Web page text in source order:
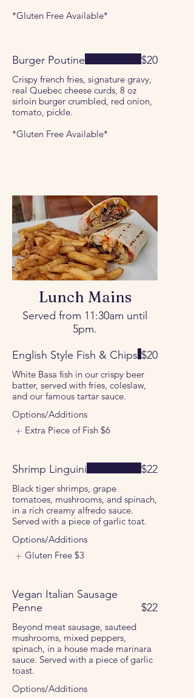
*Gluten Free Available*
Burger Poutine
Crispy french fries, signature gravy,
real Quebec cheese curds, 8 oz
sirloin burger crumbled, red onion,
tomato, pickle.
*Gluten Free Available*
$20
Lunch Mains
Served from 11:30am until
5pm.
English Style Fish & Chips
White Basa fish in our crispy beer
batter, served with fries, coleslaw,
and our famous tartar sauce.
$20
Options/Additions
Extra Piece of Fish $6
Shrimp Linguini
Black tiger shrimps, grape
tomatoes, mushrooms, and spinach,
in a rich creamy alfredo sauce.
Served with a piece of garlic toat.
$22
Options/Additions
Gluten Free $3
Vegan Italian Sausage
Penne
Beyond meat sausage, sauteed
mushrooms, mixed peppers,
spinach, in a house made marinara
sauce. Served with a piece of garlic
toast.
$22
Options/Additions